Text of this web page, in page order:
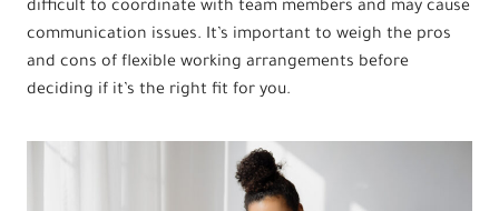
difficult to coordinate with team members and may cause
communication issues. It’s important to weigh the pros
and cons of flexible working arrangements before
deciding if it’s the right fit for you.